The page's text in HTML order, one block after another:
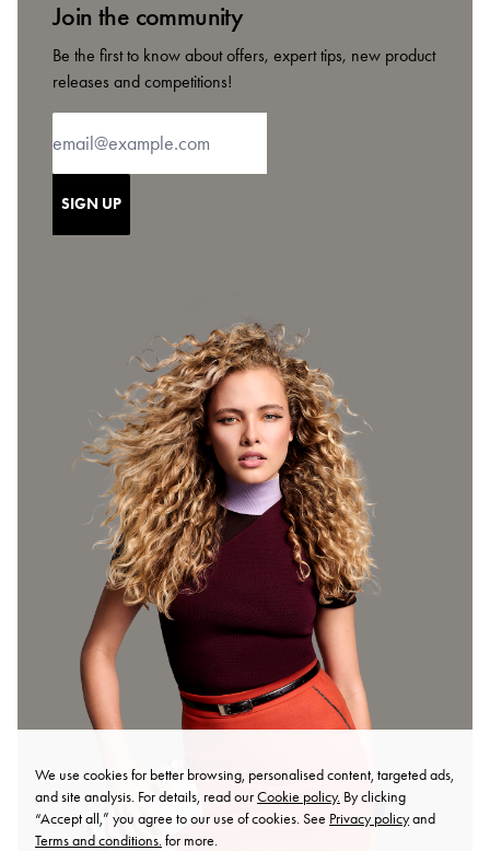
Join the community
Be the first to know about offers, expert tips, new product
releases and competitions!
SIGN UP
We use cookies for better browsing, personalised content, targeted ads,
and site analysis. For details, read ourCookie policy. By clicking
“Accept all,” you agree to our use of cookies. See Privacy policyand
Terms and conditions.for more.